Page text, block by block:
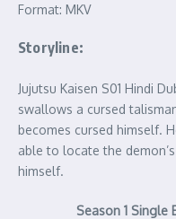
Format: MKV
Storyline:
Jujutsu Kaisen S01 Hindi
swallows a cursed
becomes cursed himself.
able to locate the
himself.
Season 1 Single